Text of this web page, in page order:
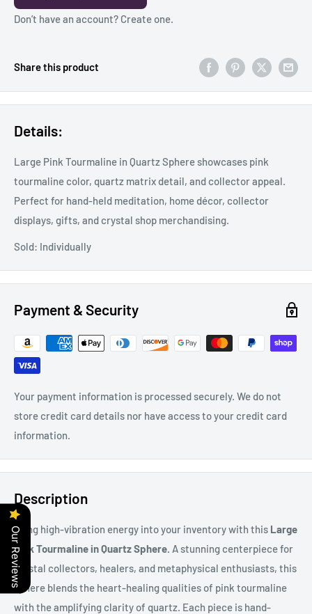
Don’t have an account? Create one.
Share this product
Details:
Large Pink Tourmaline in Quartz Sphere showcases pink
tourmaline color, quartz matrix detail, and collector appeal.
Perfect for hand-held meditation, home décor, collector
displays, gifts, and crystal shop merchandising.
Sold: Individually
Payment & Security
Your payment information is processed securely. We do not
store credit card details nor have access to your credit card
information.
Description
Bring high-vibration energy into your inventory with this Large
Pink Tourmaline in Quartz Sphere. A stunning centerpiece for
crystal collectors, healers, and metaphysical enthusiasts, this
sphere blends the heart-healing qualities of pink tourmaline
with the amplifying clarity of quartz. Each piece is hand-
Our Reviews